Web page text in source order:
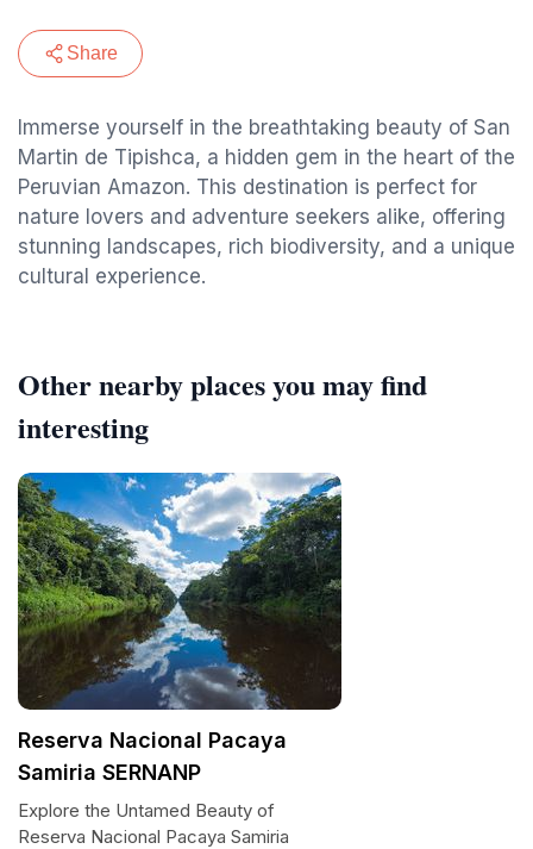
Share
Immerse yourself in the breathtaking beauty of San
Martin de Tipishca, a hidden gem in the heart of the
Peruvian Amazon. This destination is perfect for
nature lovers and adventure seekers alike, offering
stunning landscapes, rich biodiversity, and a unique
cultural experience.
Other nearby places you may find
interesting
Reserva Nacional Pacaya
Samiria SERNANP
Explore the Untamed Beauty of
Reserva Nacional Pacaya Samiria